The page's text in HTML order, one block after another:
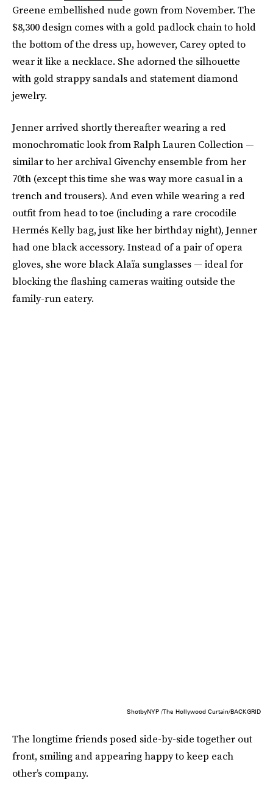
Greene embellished nude gown from November. The
$8,300 design comes with a gold padlock chain to hold
the bottom of the dress up, however, Carey opted to
wear it like a necklace. She adorned the silhouette
with gold strappy sandals and statement diamond
jewelry.
Jenner arrived shortly thereafter wearing a red
monochromatic look from Ralph Lauren Collection —
similar to her archival Givenchy ensemble from her
70th (except this time she was way more casual in a
trench and trousers). And even while wearing a red
outfit from head to toe (including a rare crocodile
Hermés Kelly bag, just like her birthday night), Jenner
had one black accessory. Instead of a pair of opera
gloves, she wore black Alaïa sunglasses — ideal for
blocking the flashing cameras waiting outside the
family-run eatery.
ShotbyNYP /The Hollywood Curtain/BACKGRID
The longtime friends posed side-by-side together out
front, smiling and appearing happy to keep each
other’s company.